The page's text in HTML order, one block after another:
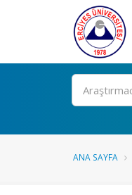
Ara
ANA SAYFA